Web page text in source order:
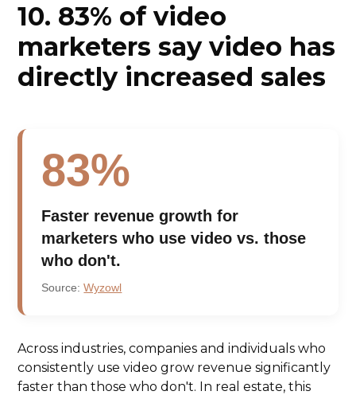
10. 83% of video
marketers say video has
directly increased sales
83%
Faster revenue growth for
marketers who use video vs. those
who don't.
Source:Wyzowl
Across industries, companies and individuals who
consistently use video grow revenue significantly
faster than those who don't. In real estate, this